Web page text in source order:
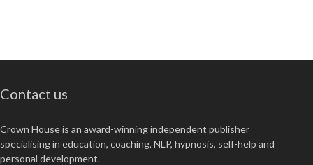
Contact us
Crown House is an award-winning independent publisher
specialising in education, coaching, NLP, hypnosis, self-help and
personal development.